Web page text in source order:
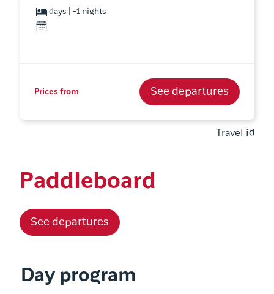
days | -1 nights
Prices from See departures
Travel id
Paddleboard
See departures
Day program